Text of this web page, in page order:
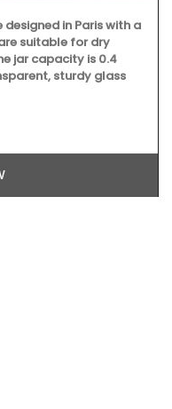
in Paris with a
suitable for dry
jar capacity is 0.4
sturdy glass